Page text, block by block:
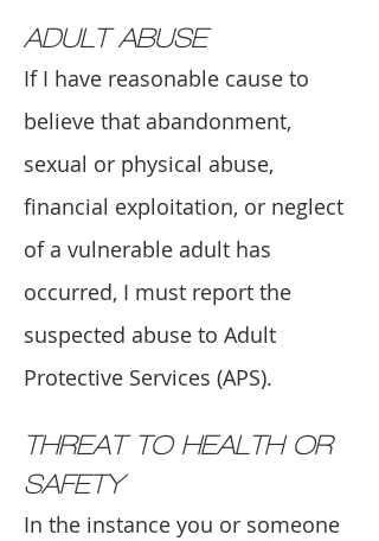
ADULT ABUSE
If I have reasonable cause to
believe that abandonment,
sexual or physical abuse,
financial exploitation, or neglect
of a vulnerable adult has
occurred, I must report the
suspected abuse to Adult
Protective Services (APS).
THREAT TO HEALTH OR
SAFETY
In the instance you or someone